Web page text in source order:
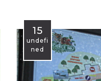
15
undefi
ned